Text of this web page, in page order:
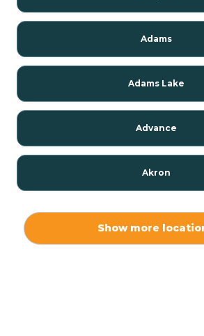
Adams
Adams Lake
Advance
Akron
Show more